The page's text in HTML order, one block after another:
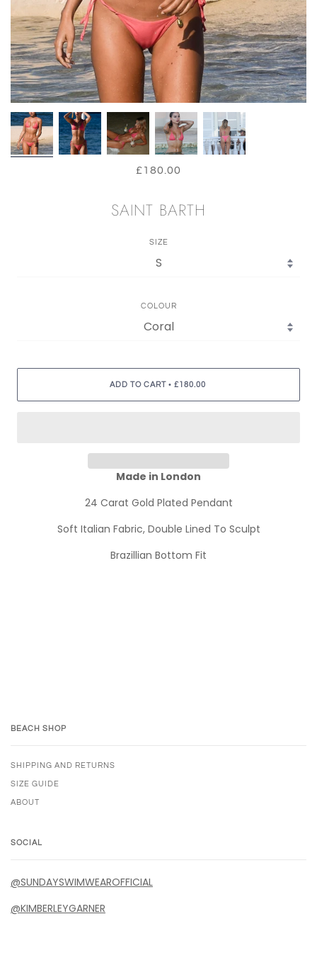
£180.00
SAINT BARTH
SIZE
COLOUR
ADD TO CART • £180.00
Made in London
24 Carat Gold Plated Pendant
Soft Italian Fabric, Double Lined To Sculpt
Brazillian Bottom Fit
BEACH SHOP
SHIPPING AND RETURNS
SIZE GUIDE
ABOUT
SOCIAL
@SUNDAYSWIMWEAROFFICIAL
@KIMBERLEYGARNER